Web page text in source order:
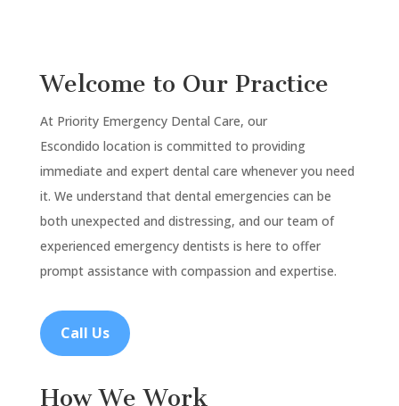
Welcome to Our Practice
At Priority Emergency Dental Care, our
Escondido location is committed to providing
immediate and expert dental care whenever you need
it. We understand that dental emergencies can be
both unexpected and distressing, and our team of
experienced emergency dentists is here to offer
prompt assistance with compassion and expertise.
Call Us
How We Work